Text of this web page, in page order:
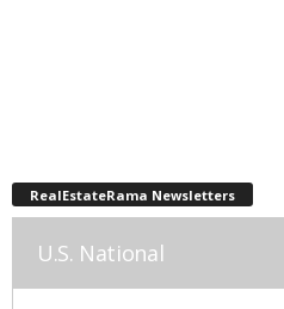
RealEstateRama Newsletters
U.S. National